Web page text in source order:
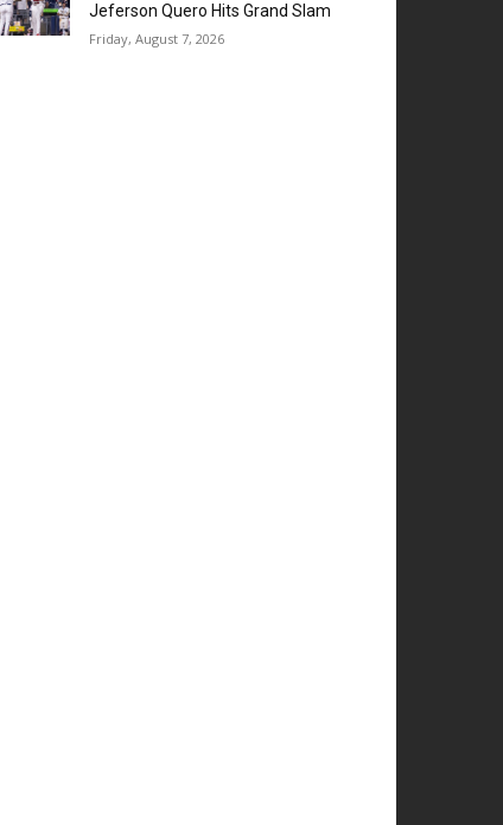
Jeferson Quero Hits Grand Slam
Friday, August 7, 2026